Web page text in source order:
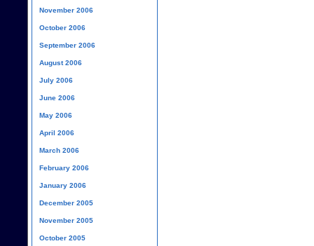
November 2006
October 2006
September 2006
August 2006
July 2006
June 2006
May 2006
April 2006
March 2006
February 2006
January 2006
December 2005
November 2005
October 2005